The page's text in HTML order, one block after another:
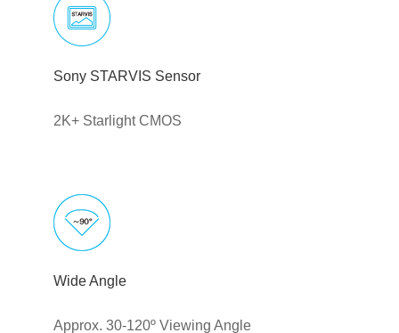
Sony STARVIS Sensor
2K+ Starlight CMOS
Wide Angle
Approx. 30-120º Viewing Angle